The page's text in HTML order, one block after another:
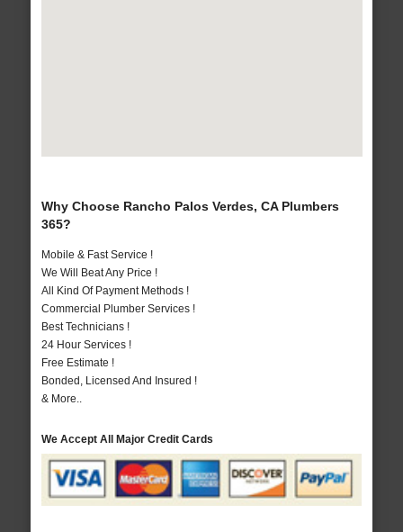
Why Choose Rancho Palos Verdes, CA Plumbers
365?
Mobile & Fast Service !
We Will Beat Any Price !
All Kind Of Payment Methods !
Commercial Plumber Services !
Best Technicians !
24 Hour Services !
Free Estimate !
Bonded, Licensed And Insured !
& More..
We Accept All Major Credit Cards